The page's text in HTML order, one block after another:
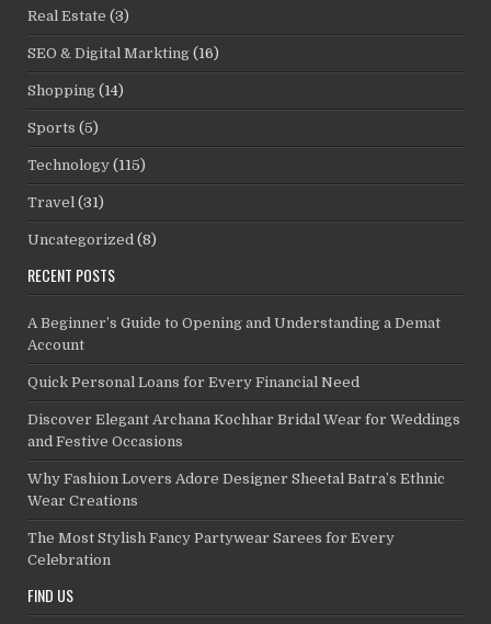
Real Estate (3)
SEO & Digital Markting (16)
Shopping (14)
Sports (5)
Technology (115)
Travel (31)
Uncategorized (8)
RECENT POSTS
A Beginner’s Guide to Opening and Understanding a Demat
Account
Quick Personal Loans for Every Financial Need
Discover Elegant Archana Kochhar Bridal Wear for Weddings
and Festive Occasions
Why Fashion Lovers Adore Designer Sheetal Batra’s Ethnic
Wear Creations
The Most Stylish Fancy Partywear Sarees for Every
Celebration
FIND US